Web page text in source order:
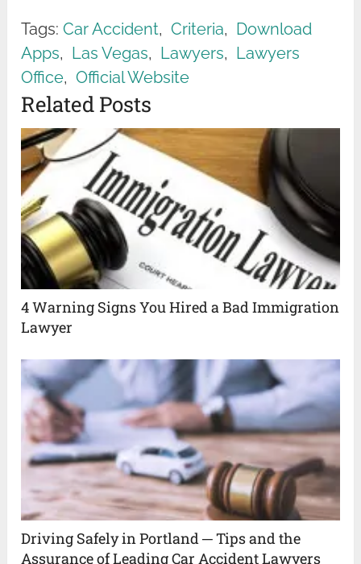
Tags: Car Accident, Criteria, Download
Apps, Las Vegas, Lawyers, Lawyers
Office, Official Website
Related Posts
4 Warning Signs You Hired a Bad Immigration
Lawyer
Driving Safely in Portland ─ Tips and the
Assurance of Leading Car Accident Lawyers